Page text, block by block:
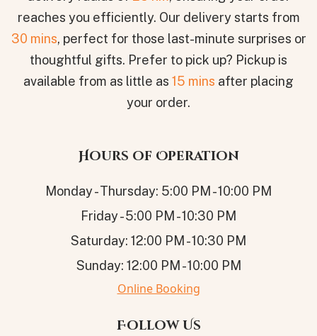
reaches you efficiently. Our delivery starts from
30 mins, perfect for those last-minute surprises or
thoughtful gifts. Prefer to pick up? Pickup is
available from as little as 15 mins after placing
your order.
Hours of Operation
Monday - Thursday: 5:00 PM - 10:00 PM
Friday - 5:00 PM - 10:30 PM
Saturday: 12:00 PM - 10:30 PM
Sunday: 12:00 PM - 10:00 PM
Online Booking
Follow Us